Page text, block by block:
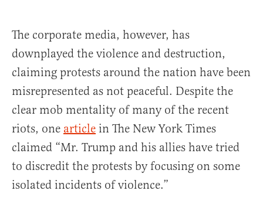
The corporate media, however, has
downplayed the violence and destruction,
claiming protests around the nation have been
misrepresented as not peaceful. Despite the
clear mob mentality of many of the recent
riots, one article in The New York Times
claimed “Mr. Trump and his allies have tried
to discredit the protests by focusing on some
isolated incidents of violence.”